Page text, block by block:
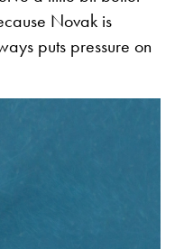
Novak is
puts pressure on